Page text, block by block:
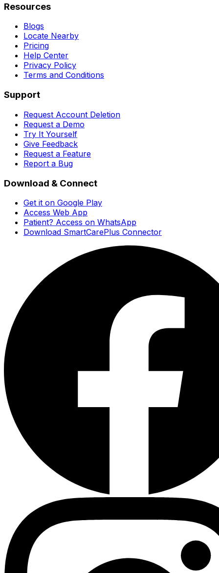
Resources
Blogs
Locate Nearby
Pricing
Help Center
Privacy Policy
Terms and Conditions
Support
Request Account Deletion
Request a Demo
Try It Yourself
Give Feedback
Request a Feature
Report a Bug
Download & Connect
Get it on Google Play
Access Web App
Patient? Access on WhatsApp
Download SmartCarePlus Connector